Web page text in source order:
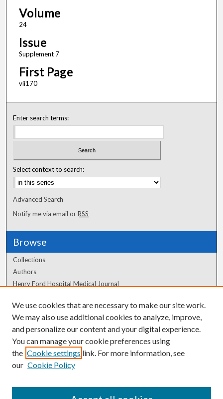
Volume
24
Issue
Supplement 7
First Page
vii170
Enter search terms:
Select context to search:
Advanced Search
Notify me via email orRSS
Browse
Collections
Authors
Henry Ford Hospital Medical Journal
Author Corner
Author FAQ
We use cookies that are necessary to make our site work.
We may also use additional cookies to analyze, improve,
and personalize our content and your digital experience.
You can manage your cookie preferences using
the Cookie settings link. For more information, see
our Cookie Policy